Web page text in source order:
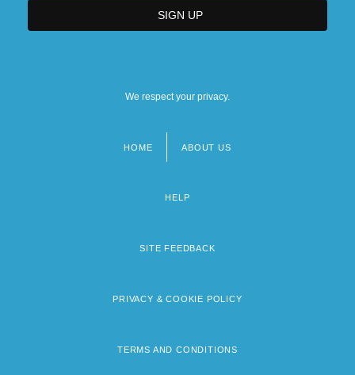
We respect your privacy.
HOME ABOUT US
HELP
SITE FEEDBACK
PRIVACY & COOKIE POLICY
TERMS AND CONDITIONS